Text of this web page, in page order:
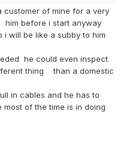
customer of mine for a very
him before i start anyway
i will be like a subby to him
he could even inspect
thing than a domestic
in cables and he has to
of the time is in doing